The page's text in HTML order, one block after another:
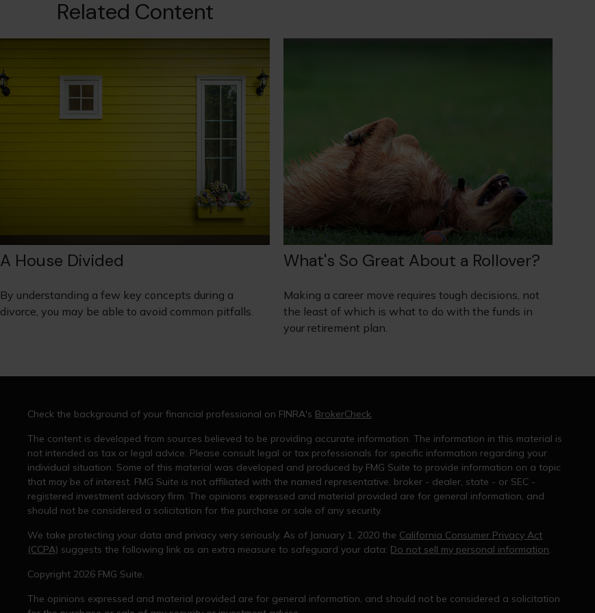
Related Content
A House Divided
By understanding a few key concepts during a
divorce, you may be able to avoid common pitfalls.
What's So Great About a Rollover?
Making a career move requires tough decisions, not
the least of which is what to do with the funds in
your retirement plan.
Check the background of your financial professional on FINRA's BrokerCheck
The content is developed from sources believed to be providing accurate information. The information in this material is
not intended as tax or legal advice. Please consult legal or tax professionals for specific information regarding your
individual situation. Some of this material was developed and produced by FMG Suite to provide information on a topic
that may be of interest. FMG Suite is not affiliated with the named representative, broker - dealer, state - or SEC -
registered investment advisory firm. The opinions expressed and material provided are for general information, and
should not be considered a solicitation for the purchase or sale of any security.
We take protecting your data and privacy very seriously. As of January 1, 2020 the California Consumer Privacy Act
(CCPA) suggests the following link as an extra measure to safeguard your data: Do not sell my personal information
Copyright 2026 FMG Suite.
The opinions expressed and material provided are for general information, and should not be considered a solicitation